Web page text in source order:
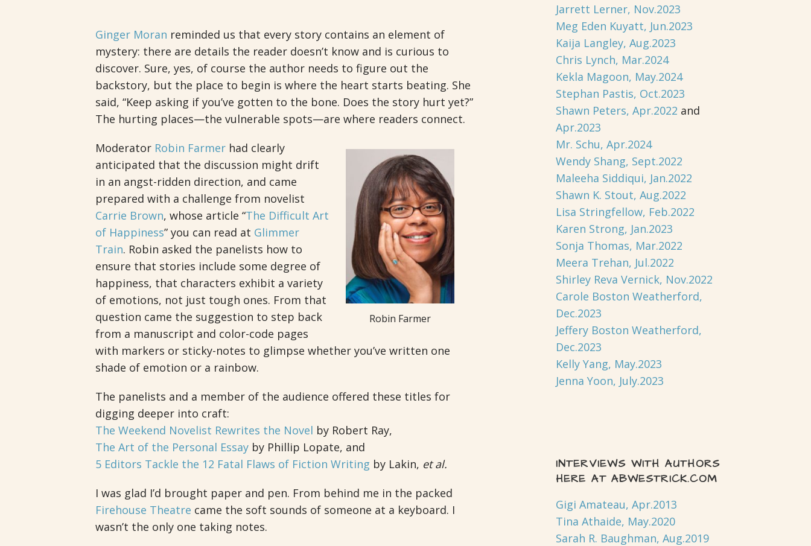
Ginger Moran reminded us that every story contains an element of
mystery: there are details the reader doesn’t know and is curious to
discover. Sure, yes, of course the author needs to figure out the
backstory, but the place to begin is where the heart starts beating. She
said, “Keep asking if you’ve gotten to the bone. Does the story hurt yet?”
The hurting places—the vulnerable spots—are where readers connect.
Robin Farmer
Moderator Robin Farmer had clearly
anticipated that the discussion might drift
in an angst-ridden direction, and came
prepared with a challenge from novelist
Carrie Brown, whose article “The Difficult Art
of Happiness” you can read at Glimmer
Train. Robin asked the panelists how to
ensure that stories include some degree of
happiness, that characters exhibit a variety
of emotions, not just tough ones. From that
question came the suggestion to step back
from a manuscript and color-code pages
with markers or sticky-notes to glimpse whether you’ve written one
shade of emotion or a rainbow.
The panelists and a member of the audience offered these titles for
digging deeper into craft:
The Weekend Novelist Rewrites the Novel by Robert Ray,
The Art of the Personal Essay by Phillip Lopate, and
5 Editors Tackle the 12 Fatal Flaws of Fiction Writing by Lakin, et al.
I was glad I’d brought paper and pen. From behind me in the packed
Firehouse Theatre came the soft sounds of someone at a keyboard. I
wasn’t the only one taking notes.
Jarrett Lerner, Nov.2023
Meg Eden Kuyatt, Jun.2023
Kaija Langley, Aug.2023
Chris Lynch, Mar.2024
Kekla Magoon, May.2024
Stephan Pastis, Oct.2023
Shawn Peters, Apr.2022 and
Apr.2023
Mr. Schu, Apr.2024
Wendy Shang, Sept.2022
Maleeha Siddiqui, Jan.2022
Shawn K. Stout, Aug.2022
Lisa Stringfellow, Feb.2022
Karen Strong, Jan.2023
Sonja Thomas, Mar.2022
Meera Trehan, Jul.2022
Shirley Reva Vernick, Nov.2022
Carole Boston Weatherford,
Dec.2023
Jeffery Boston Weatherford,
Dec.2023
Kelly Yang, May.2023
Jenna Yoon, July.2023
INTERVIEWS WITH AUTHORS
HERE AT ABWESTRICK.COM
Gigi Amateau, Apr.2013
Tina Athaide, May.2020
Sarah R. Baughman, Aug.2019